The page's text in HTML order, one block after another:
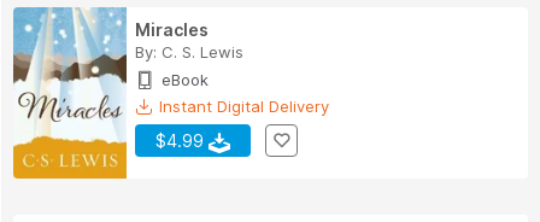
Miracles
By: C. S. Lewis
eBook
Instant Digital Delivery
$4.99